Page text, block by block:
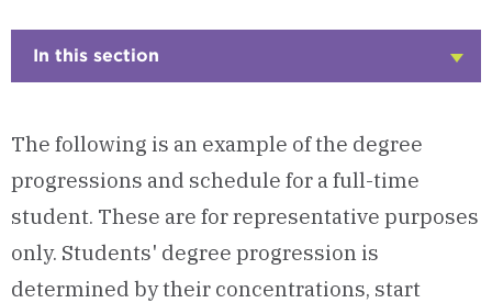
In this section
The following is an example of the degree
progressions and schedule for a full-time
student. These are for representative purposes
only. Students' degree progression is
determined by their concentrations, start